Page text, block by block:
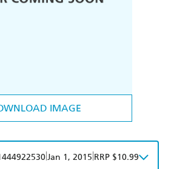
IMAGE
Jan 1, 2015 RRP $10.99